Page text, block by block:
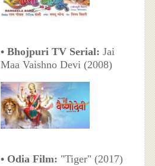
• Bhojpuri TV Serial: Jai
Maa Vaishno Devi (2008)
• Odia Film: "Tiger" (2017)